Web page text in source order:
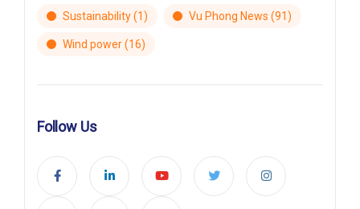
Sustainability(1) Vu Phong News (91)
Wind power(16)
Follow Us